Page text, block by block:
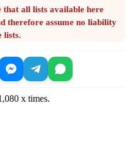
that all lists available here
therefore assume no liability
lists.
x times.